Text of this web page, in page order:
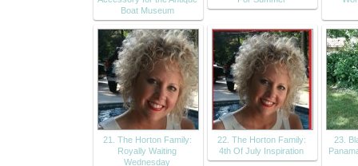
Boat Museum
21. The Horton Family:
Royally Waiting
Wednesday
22. The Horton Family:
4th Of July Inspiration
23.